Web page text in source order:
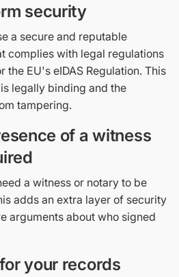
security
a secure and reputable
complies with legal regulations
the EU's eIDAS Regulation. This
legally binding and the
tampering.
of a witness
a witness or notary to be
adds an extra layer of security
arguments about who signed
your records